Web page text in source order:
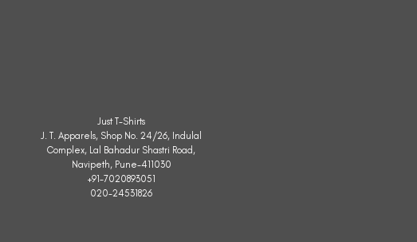
Just T-Shirts
J. T. Apparels, Shop No. 24/26, Indulal
Complex, Lal Bahadur Shastri Road,
Navipeth, Pune-411030
+91-7020893051
020-24531826